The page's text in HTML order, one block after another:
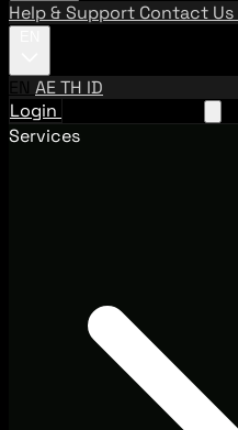
Help & Support Contact Us
EN AETH ID
Login
Services